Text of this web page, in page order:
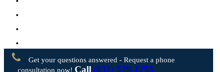
Contact Us
Get your questions answered - Request a phone
consultation now! Call (832) 529-1255